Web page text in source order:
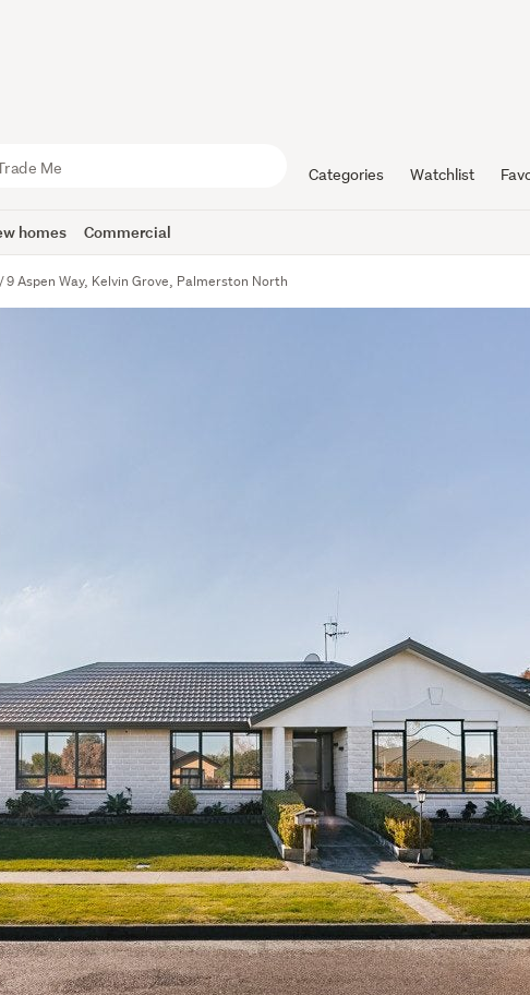
Categories Watchlist
homes Commercial
9 Aspen Way, Kelvin Grove, Palmerston North